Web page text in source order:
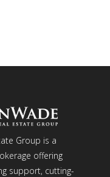
Group is a
offering
support, cutting-